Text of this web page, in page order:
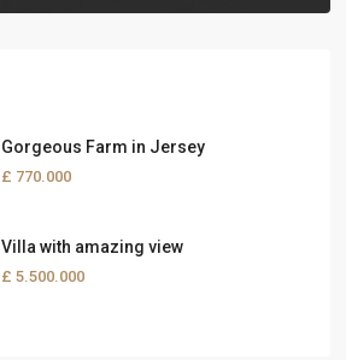
Gorgeous Farm in Jersey
£ 770.000
Villa with amazing view
£ 5.500.000